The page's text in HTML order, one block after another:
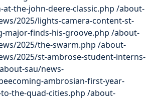
the-john-deere-classic.php /about-
2025/lights-camera-content-st-
major-finds-his-groove.php /about-
2025/the-swarm.php /about-
2025/st-ambrose-student-interns-
sau/news-
ambrosian-first-year-
the-quad-cities.php /about-